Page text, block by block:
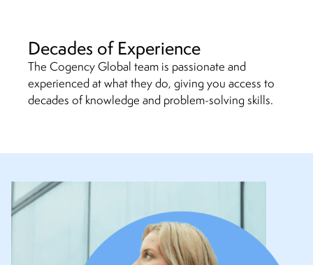
Decades of Experience
The Cogency Global team is passionate and
experienced at what they do, giving you access to
decades of knowledge and problem-solving skills.